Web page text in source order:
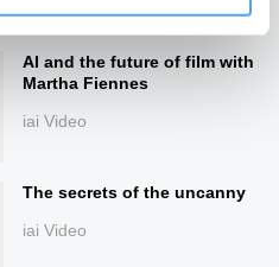
AI and the future of film with
Martha Fiennes
iai Video
The secrets of the uncanny
iai Video